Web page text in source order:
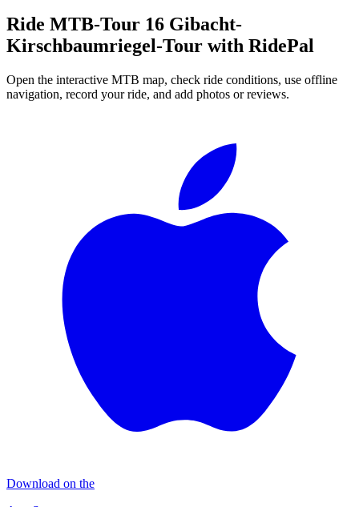
Ride MTB-Tour 16 Gibacht-
Kirschbaumriegel-Tour with RidePal
Open the interactive MTB map, check ride conditions, use offline
navigation, record your ride, and add photos or reviews.
Download on the